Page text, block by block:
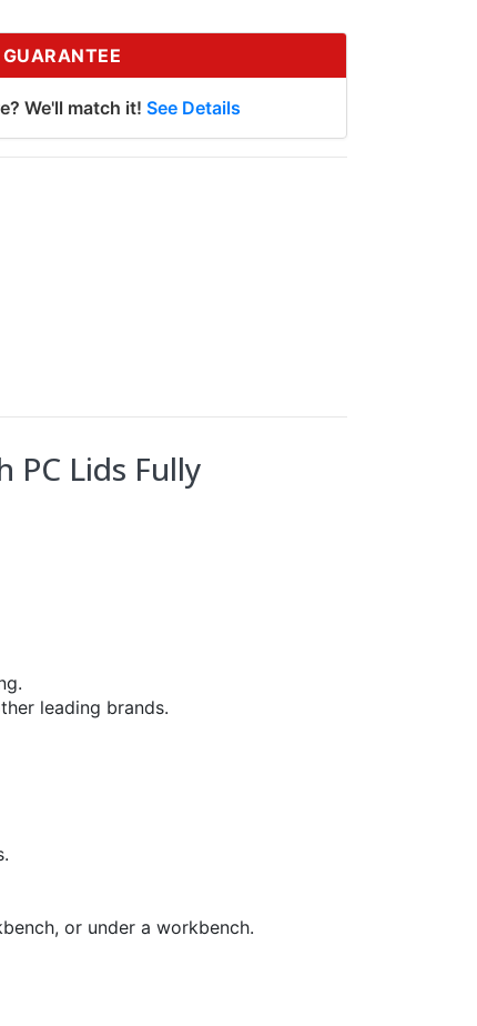
We'll match it! See Details
PC Lids Fully
leading brands.
or under a workbench.